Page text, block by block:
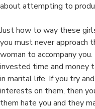
about attempting to
Just how to way these
you must never approach
woman to accompany
invested time and money
in marital life. If you try
interests on them, then
them hate you and they